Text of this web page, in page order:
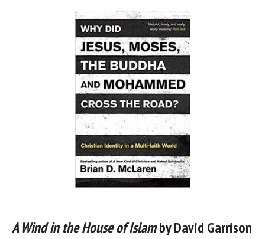
A Wind in the House of Islamby David Garrison